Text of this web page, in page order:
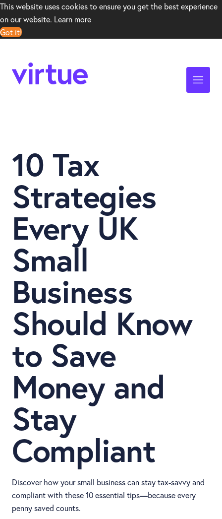
This website uses cookies to ensure you get the best experience
on our website. Learn more
Got it!
10 Tax
Strategies
Every UK
Small
Business
Should Know
to Save
Money and
Stay
Compliant
Discover how your small business can stay tax-savvy and
compliant with these 10 essential tips—because every
penny saved counts.